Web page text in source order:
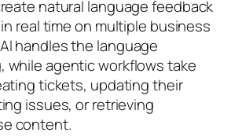
natural language feedback
real time on multiple business
handles the language
while agentic workflows take
tickets, updating their
issues, or retrieving
content.